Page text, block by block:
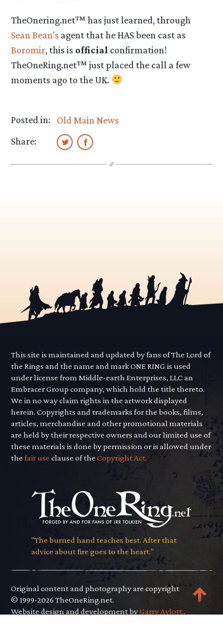
TheOnering.net™ has just learned, through
Sean Bean’s agent that he HAS been cast as
Boromir, this is official confirmation!
TheOneRing.net™ just placed the call a few
moments ago to the UK.
Posted in:
Old Main News
Share:
This site is maintained and updated by fans of The Lord of
the Rings and the name and mark ONE RING is used
under license from Middle-earth Enterprises, LLC an
Embracer Group company, which hold the title thereto.
We in no way claim rights in the artwork displayed
herein. Copyrights and trademarks for the books, films,
articles, merchandise and other promotional materials
are held by their respective owners and our limited use of
these materials is done by permission or is allowed under
thefair use clause of theCopyright Act.
"The burned hand teaches best. After that
advice about fire goes to the heart."
Original content and photography are copyright
© 1999-2026 TheOneRing.net.
Website design and development byGarry Aylott..